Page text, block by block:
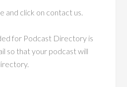
and click on contact us.
for Podcast Directory is
so that your podcast will